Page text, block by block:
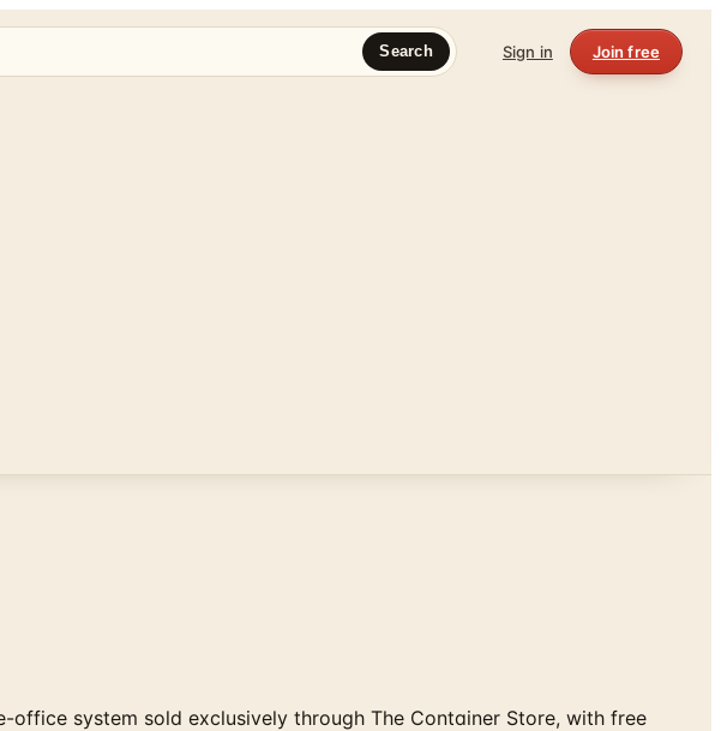
Search Sign in Join free
system sold exclusively through The Container Store, with free